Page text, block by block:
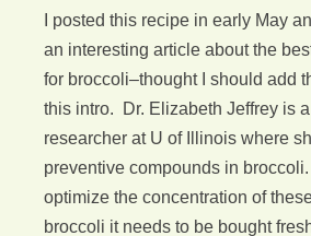
I posted this recipe in early May
an interesting article about the
for broccoli–thought I should add
this intro. Dr. Elizabeth Jeffrey is
researcher at U of Illinois where
preventive compounds in
optimize the concentration of
broccoli it needs to be bought